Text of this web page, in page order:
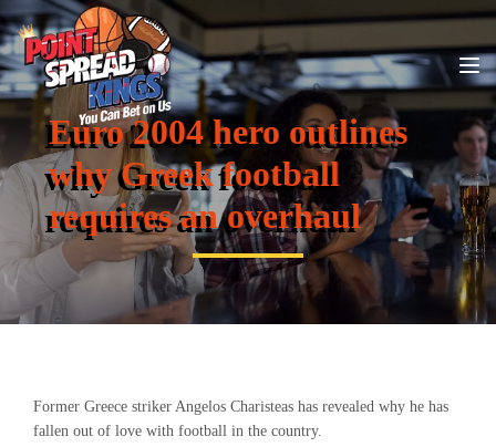
Euro 2004 hero outlines
why Greek football
requires an overhaul
Former Greece striker Angelos Charisteas has revealed why he has
fallen out of love with football in the country.